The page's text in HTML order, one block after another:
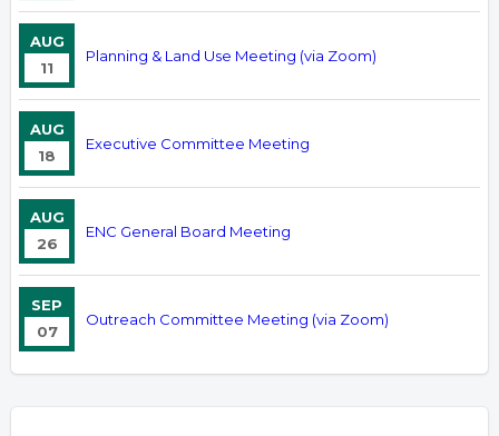
AUG
11
Planning & Land Use Meeting (via Zoom)
AUG
18
Executive Committee Meeting
AUG
26
ENC General Board Meeting
SEP
07
Outreach Committee Meeting (via Zoom)